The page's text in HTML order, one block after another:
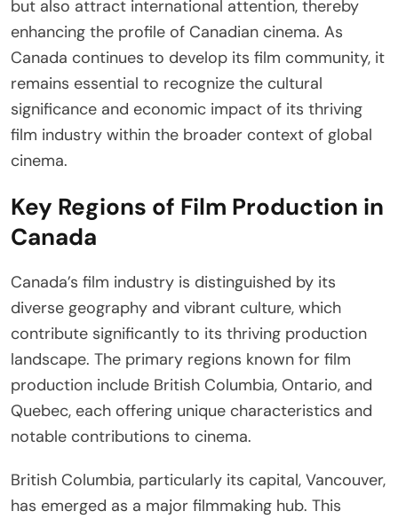
but also attract international attention, thereby
enhancing the profile of Canadian cinema. As
Canada continues to develop its film community, it
remains essential to recognize the cultural
significance and economic impact of its thriving
film industry within the broader context of global
cinema.
Key Regions of Film Production in
Canada
Canada’s film industry is distinguished by its
diverse geography and vibrant culture, which
contribute significantly to its thriving production
landscape. The primary regions known for film
production include British Columbia, Ontario, and
Quebec, each offering unique characteristics and
notable contributions to cinema.
British Columbia, particularly its capital, Vancouver,
has emerged as a major filmmaking hub. This